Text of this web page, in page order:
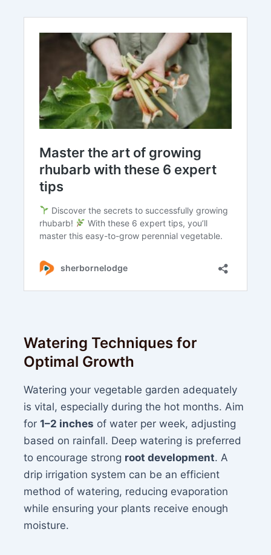
Watering Techniques for
Optimal Growth
Watering your vegetable garden adequately
is vital, especially during the hot months. Aim
for1–2 inches of water per week, adjusting
based on rainfall. Deep watering is preferred
to encourage strong root development. A
drip irrigation system can be an efficient
method of watering, reducing evaporation
while ensuring your plants receive enough
moisture.